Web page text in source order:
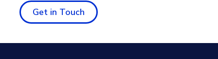
Get in Touch